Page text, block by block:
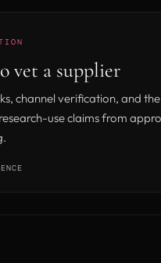
vet a supplier
channel verification, and
use claims from